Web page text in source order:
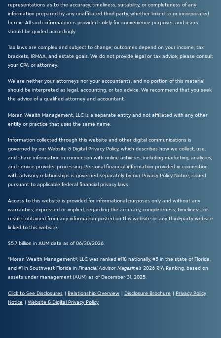
representations as to the accuracy, timeliness, suitability, or completeness of any
information prepared by any unaffiliated third party, whether linked to or incorporated
herein. All such information is provided solely for convenience purposes and users
should be guided accordingly.
Tax laws are complex and subject to change; outcomes depend on your income, tax
brackets, IRMAA, and estate goals. We do not provide legal or tax advice; please consult
your CPA or attorney.
We are neither your attorneys nor your accountants, and no portion of this material
should be interpreted as legal, accounting, or tax advice. We recommend that you seek
the advice of a qualified attorney and accountant.
Moran Wealth Management, LLC is a separate entity and not affiliated with any other
entity or practice that uses the same name.
Information collected through this website and other digital communications is
governed by our Website & Digital Privacy Policy, which describes how we collect, use,
and share information in connection with online activities, including marketing, analytics,
and service provider processing. Personal financial information provided in connection
with advisory relationships is governed separately by our Privacy Policy Notice, issued
pursuant to applicable federal financial privacy laws.
Access to this website is provided for informational purposes only and without any
warranties, expressed or implied, regarding the accuracy, completeness, timeliness, or
results obtained from any information posted on this website or any third-party website
linked to this website.
$5.7 billion in AUM data as of 06/30/2026.
*Moran Wealth Management®, LLC was ranked #118 nationally, #5 in the state of Florida,
and #1 in Southwest Florida in Financial Advisor Magazine’s 2026 RIA Ranking, based on
assets under management (AUM) as of December 31, 2025.
Click to See Disclosures | Relationship Overview | Disclosure Brochure | Privacy Policy
Notice | Website & Digital Privacy Policy